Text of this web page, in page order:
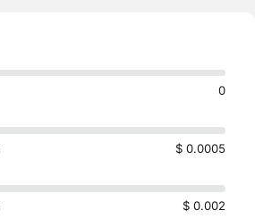
0
$ 0.0005
$ 0.002